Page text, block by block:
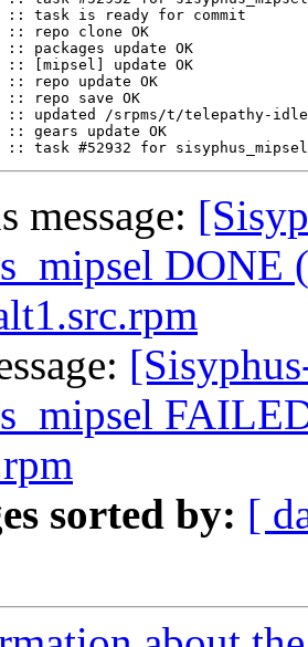
:: task is ready for commit
:: repo clone OK
:: packages update OK
:: [mipsel] update OK
:: repo update OK
:: repo save OK
:: updated /srpms/t/telepathy-
:: gears update OK
message:
DONE
sorted by: [